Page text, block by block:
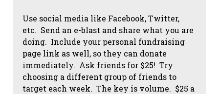
Use social media like Facebook, Twitter,
etc. Send an e-blast and share what you are
doing. Include your personal fundraising
page link as well, so they can donate
immediately. Ask friends for $25! Try
choosing a different group of friends to
target each week. The key is volume. $25 a